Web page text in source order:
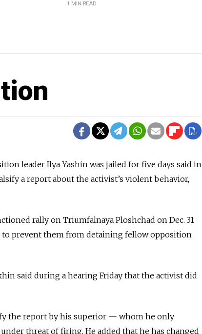
1 MIN READ
leader Ilya Yashin was jailed for five days said in
a report about the activist’s violent behavior,
rally on Triumfalnaya Ploshchad on Dec. 31
prevent them from detaining fellow opposition
said during a hearing Friday that the activist did
the report by his superior — whom he only
threat of firing. He added that he has changed